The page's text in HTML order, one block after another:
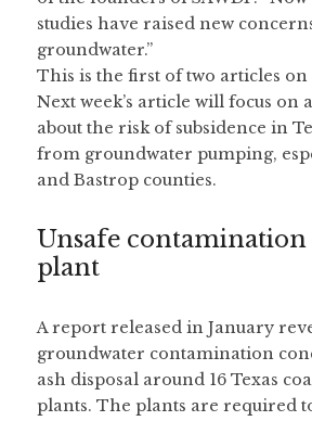
studies have raised new
groundwater.”
This is the first of two articles
Next week’s article will focus on
about the risk of subsidence in
from groundwater pumping,
and Bastrop counties.
Unsafe contamination
plant
A report released in January
groundwater contamination
ash disposal around 16 Texas
plants. The plants are required